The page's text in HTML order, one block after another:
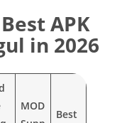
APK
in 2026
MOD
Best